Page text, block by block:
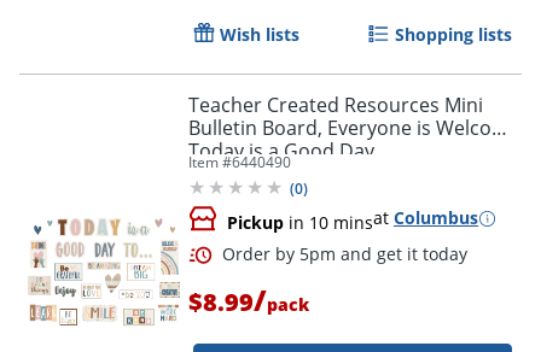
Wish lists Shopping lists
Teacher Created Resources Mini
Bulletin Board, Everyone is Welcome
Today is a Good Day
Item #6440490
(0)
Pickup in 10 minsat Columbus
$8.99/pack